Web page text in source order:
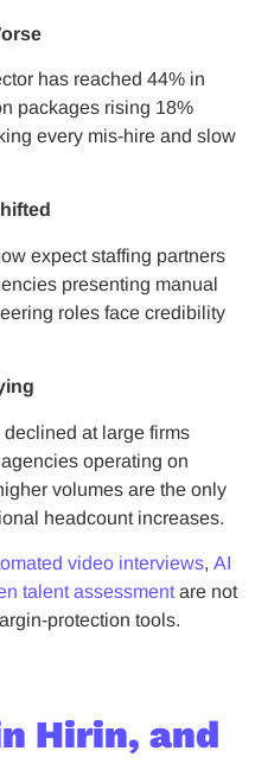
has reached 44% in
packages rising 18%
every mis-hire and slow
expect staffing partners
presenting manual
roles face credibility
at large firms
operating on
volumes are the only
headcount increases.
video interviews, AI
talent assessment are not
protection tools.
Hirin, and